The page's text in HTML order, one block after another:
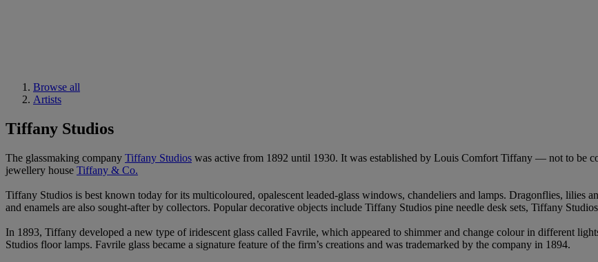
Browse all
Artists
Tiffany Studios
The glassmaking company Tiffany Studios was active from 1892 until 1930. It was established by Louis Comfort Tiffany — not to be
jewellery house Tiffany & Co.
Tiffany Studios is best known today for its multicoloured, opalescent leaded-glass windows, chandeliers and lamps. Dragonflies, lilies
and enamels are also sought-after by collectors. Popular decorative objects include Tiffany Studios pine needle desk sets, Tiffany
In 1893, Tiffany developed a new type of iridescent glass called Favrile, which appeared to shimmer and change colour in different
Studios floor lamps. Favrile glass became a signature feature of the firm’s creations and was trademarked by the company in 1894.